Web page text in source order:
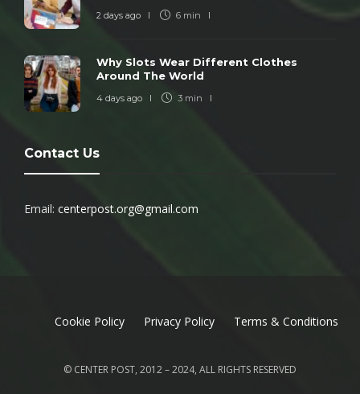
2 days ago 6 min
Why Slots Wear Different Clothes
Around The World
4 days ago 3 min
Contact Us
Email: centerpost.org@gmail.com
Cookie Policy Privacy Policy Terms & Conditions
© CENTER POST, 2012 – 2024, ALL RIGHTS RESERVED